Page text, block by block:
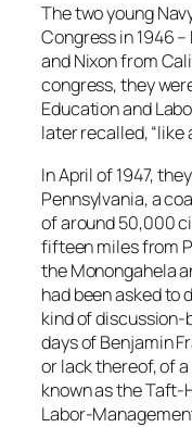
The two young
Congress in 1946
and Nixon from
congress, they
Education and
later recalled, “like
In April of 1947,
Pennsylvania, a
of around 50,000
fifteen miles from
the Monongahela
had been asked to
kind of discussion-
days of Benjamin
or lack thereof, of
known as the Taft-
Labor-